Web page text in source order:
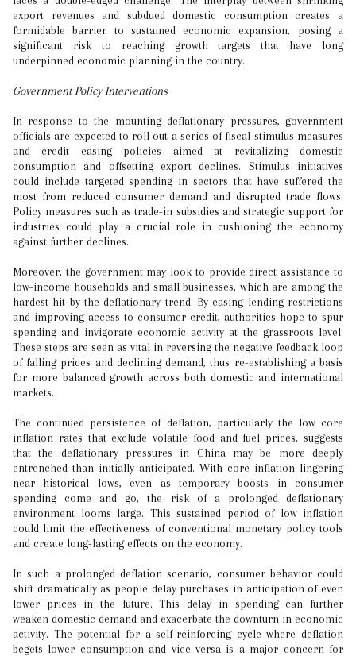
export revenues and subdued domestic consumption creates a
formidable barrier to sustained economic expansion, posing a
significant risk to reaching growth targets that have long
underpinned economic planning in the country.
Government Policy Interventions
In response to the mounting deflationary pressures, government
officials are expected to roll out a series of fiscal stimulus measures
and credit easing policies aimed at revitalizing domestic
consumption and offsetting export declines. Stimulus initiatives
could include targeted spending in sectors that have suffered the
most from reduced consumer demand and disrupted trade flows.
Policy measures such as trade-in subsidies and strategic support for
industries could play a crucial role in cushioning the economy
against further declines.
Moreover, the government may look to provide direct assistance to
low-income households and small businesses, which are among the
hardest hit by the deflationary trend. By easing lending restrictions
and improving access to consumer credit, authorities hope to spur
spending and invigorate economic activity at the grassroots level.
These steps are seen as vital in reversing the negative feedback loop
of falling prices and declining demand, thus re-establishing a basis
for more balanced growth across both domestic and international
markets.
The continued persistence of deflation, particularly the low core
inflation rates that exclude volatile food and fuel prices, suggests
that the deflationary pressures in China may be more deeply
entrenched than initially anticipated. With core inflation lingering
near historical lows, even as temporary boosts in consumer
spending come and go, the risk of a prolonged deflationary
environment looms large. This sustained period of low inflation
could limit the effectiveness of conventional monetary policy tools
and create long-lasting effects on the economy.
In such a prolonged deflation scenario, consumer behavior could
shift dramatically as people delay purchases in anticipation of even
lower prices in the future. This delay in spending can further
weaken domestic demand and exacerbate the downturn in economic
activity. The potential for a self-reinforcing cycle where deflation
begets lower consumption and vice versa is a major concern for